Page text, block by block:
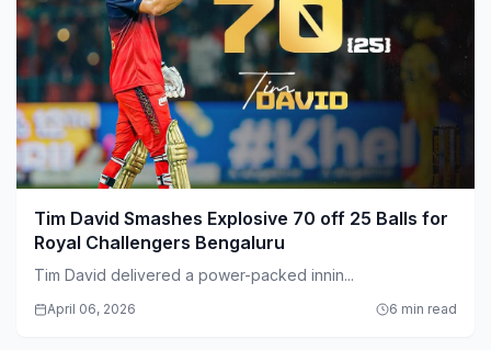
Tim David Smashes Explosive 70 off 25 Balls for
Royal Challengers Bengaluru
Tim David delivered a power-packed innin...
April 06, 2026 6 min read